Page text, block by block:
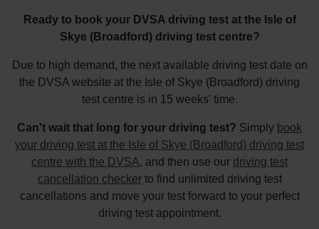
Ready to book your DVSA driving test at the Isle of
Skye (Broadford) driving test centre?
Due to high demand, the next available driving test date on
the DVSA website at the Isle of Skye (Broadford) driving
test centre is in 15 weeks' time.
Can't wait that long for your driving test? Simply book
your driving test at the Isle of Skye (Broadford) driving test
centre with the DVSA, and then use our driving test
cancellation checkerto find unlimited driving test
cancellations and move your test forward to your perfect
driving test appointment.